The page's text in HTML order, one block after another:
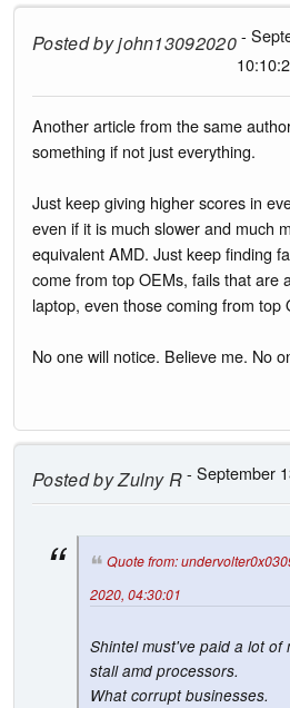
Posted byjohn13092020-
Another article from the same
something if not just everything.
Just keep giving higher scores in
even if it is much slower and much
equivalent AMD. Just keep finding
come from top OEMs, fails that are
laptop, even those coming from top
No one will notice. Believe me. No
Posted byZulny R- September
Quote from:
2020, 04:30:01
Shintel must've paid a lot of
stall amd processors.
What corrupt businesses.